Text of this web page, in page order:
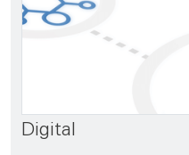
Digital